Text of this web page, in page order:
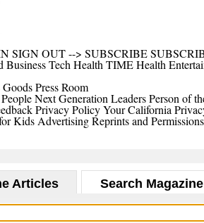
SIGN OUT--> SUBSCRIBE
BusinessTech Health TIME Health
Press Room
Next Generation LeadersPerson of
Privacy PolicyYour California
Kids AdvertisingReprints and Permissions
Articles Search